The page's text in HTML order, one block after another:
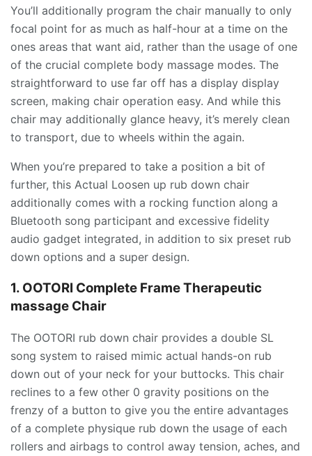
You’ll additionally program the chair manually to only
focal point for as much as half-hour at a time on the
ones areas that want aid, rather than the usage of one
of the crucial complete body massage modes. The
straightforward to use far off has a display display
screen, making chair operation easy. And while this
chair may additionally glance heavy, it’s merely clean
to transport, due to wheels within the again.
When you’re prepared to take a position a bit of
further, this Actual Loosen up rub down chair
additionally comes with a rocking function along a
Bluetooth song participant and excessive fidelity
audio gadget integrated, in addition to six preset rub
down options and a super design.
1. OOTORI Complete Frame Therapeutic
massage Chair
The OOTORI rub down chair provides a double SL
song system to raised mimic actual hands-on rub
down out of your neck for your buttocks. This chair
reclines to a few other 0 gravity positions on the
frenzy of a button to give you the entire advantages
of a complete physique rub down the usage of each
rollers and airbags to control away tension, aches, and